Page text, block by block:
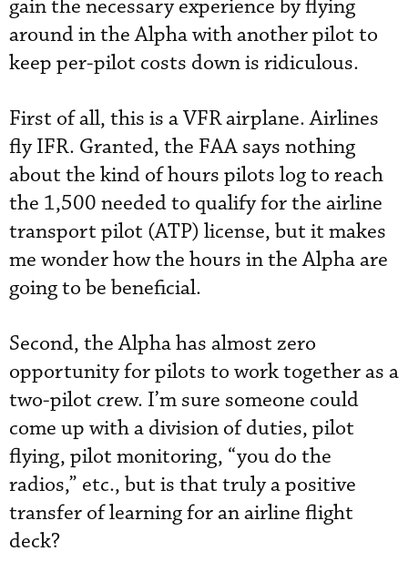
gain the necessary experience by flying
around in the Alpha with another pilot to
keep per-pilot costs down is ridiculous.
First of all, this is a VFR airplane. Airlines
fly IFR. Granted, the FAA says nothing
about the kind of hours pilots log to reach
the 1,500 needed to qualify for the airline
transport pilot (ATP) license, but it makes
me wonder how the hours in the Alpha are
going to be beneficial.
Second, the Alpha has almost zero
opportunity for pilots to work together as a
two-pilot crew. I’m sure someone could
come up with a division of duties, pilot
flying, pilot monitoring, “you do the
radios,” etc., but is that truly a positive
transfer of learning for an airline flight
deck?